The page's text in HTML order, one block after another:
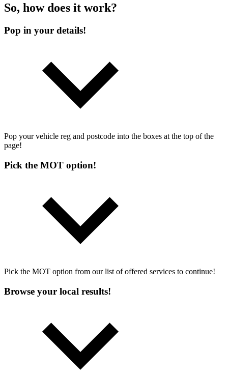
So, how does it work?
Pop in your details!
Pop your vehicle reg and postcode into the boxes at the top of the
page!
Pick the MOT option!
Pick the MOT option from our list of offered services to continue!
Browse your local results!